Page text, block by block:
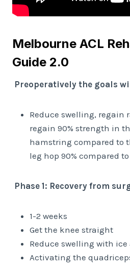
Melbourne ACL
Guide 2.0
Preoperatively the goals
Reduce swelling, regain
regain 90% strength in
hamstring compared to
leg hop 90% compared
Phase 1: Recovery from
1-2 weeks
Get the knee straight
Reduce swelling with
Activating the